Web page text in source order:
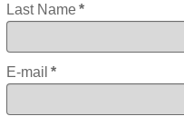
Last Name *
E-mail *